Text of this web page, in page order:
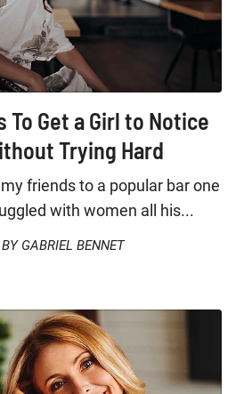
To Get a Girl to Notice
Trying Hard
friends to a popular bar one
with women all his...
BY GABRIEL BENNET